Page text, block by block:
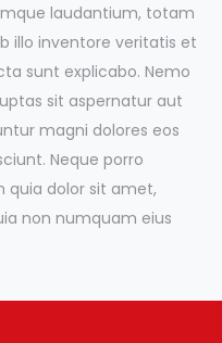
laudantium, totam
illo inventore veritatis et
sunt explicabo. Nemo
sit aspernatur aut
magni dolores eos
Neque porro
quia dolor sit amet,
non numquam eius